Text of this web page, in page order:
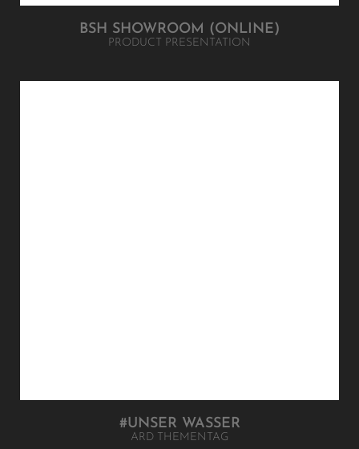
BSH SHOWROOM (ONLINE)
PRODUCT PRESENTATION
#UNSER WASSER
ARD THEMENTAG